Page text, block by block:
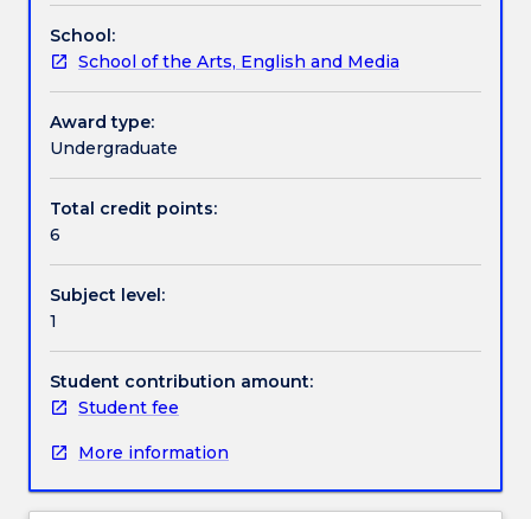
Work integrated learning
Textbook information
Contact details
Handbook directory
characters
to
life
in
the
context
short
scenes.
School:
School of the Arts, English and Media
Award type:
Undergraduate
Total credit points:
6
Subject level:
1
Student contribution amount:
Student fee
More information